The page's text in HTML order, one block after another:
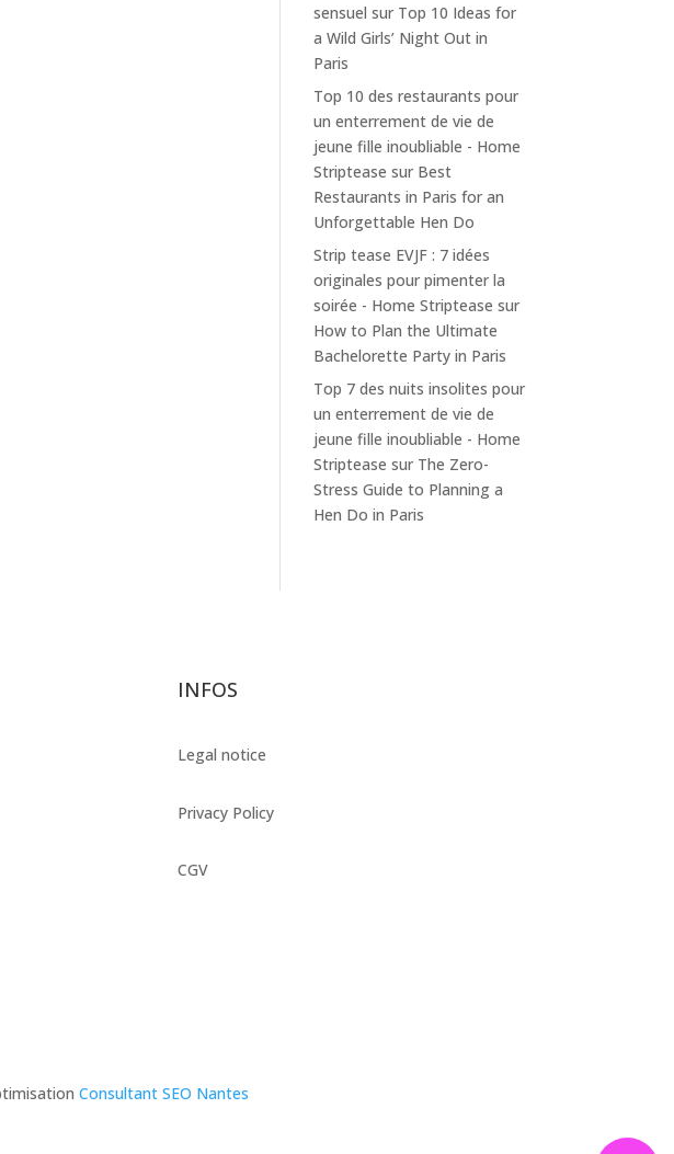
sensuel sur Top 10 Ideas for
a Wild Girls’ Night Out in
Paris
Top 10 des restaurants pour
un enterrement de vie de
jeune fille inoubliable - Home
Striptease sur Best
Restaurants in Paris for an
Unforgettable Hen Do
Strip tease EVJF : 7 idées
originales pour pimenter la
soirée - Home Striptease sur
How to Plan the Ultimate
Bachelorette Party in Paris
Top 7 des nuits insolites pour
un enterrement de vie de
jeune fille inoubliable - Home
Striptease sur The Zero-
Stress Guide to Planning a
Hen Do in Paris
INFOS
Legal notice
Privacy Policy
CGV
Consultant SEO Nantes